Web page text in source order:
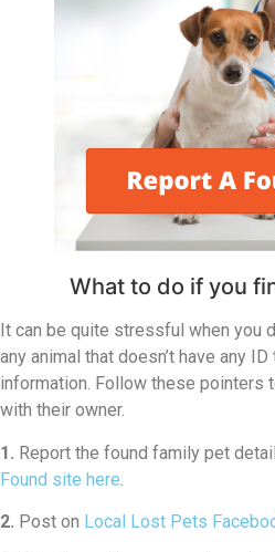
What to do if you
It can be quite stressful when you
any animal that doesn’t have any
information. Follow these pointers
with their owner.
1. Report the found family pet
Found site here
2. Post on Local Lost Pets